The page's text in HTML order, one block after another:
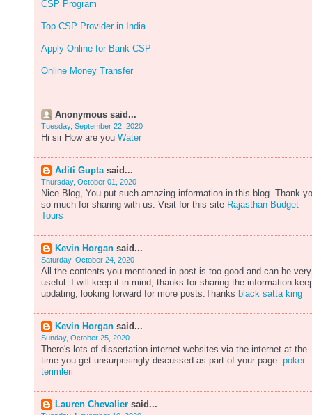
CSP Program
Top CSP Provider in India
Apply Online for Bank CSP
Online Money Transfer
Anonymous said...
Tuesday, September 22, 2020
Hi sir How are you Water
Aditi Guptasaid...
Thursday, October 01, 2020
Nice Blog, You put such amazing information in this blog. Thank
so much for sharing with us. Visit for this site Rajasthan Budget
Tours
Kevin Horgan said...
Saturday, October 24, 2020
All the contents you mentioned in post is too good and can be very
useful. I will keep it in mind, thanks for sharing the information
updating, looking forward for more posts.Thanks black satta king
Kevin Horgan said...
Sunday, October 25, 2020
There's lots of dissertation internet websites via the internet at the
time you get unsurprisingly discussed as part of your page. poker
terimleri
Lauren Chevalier said...